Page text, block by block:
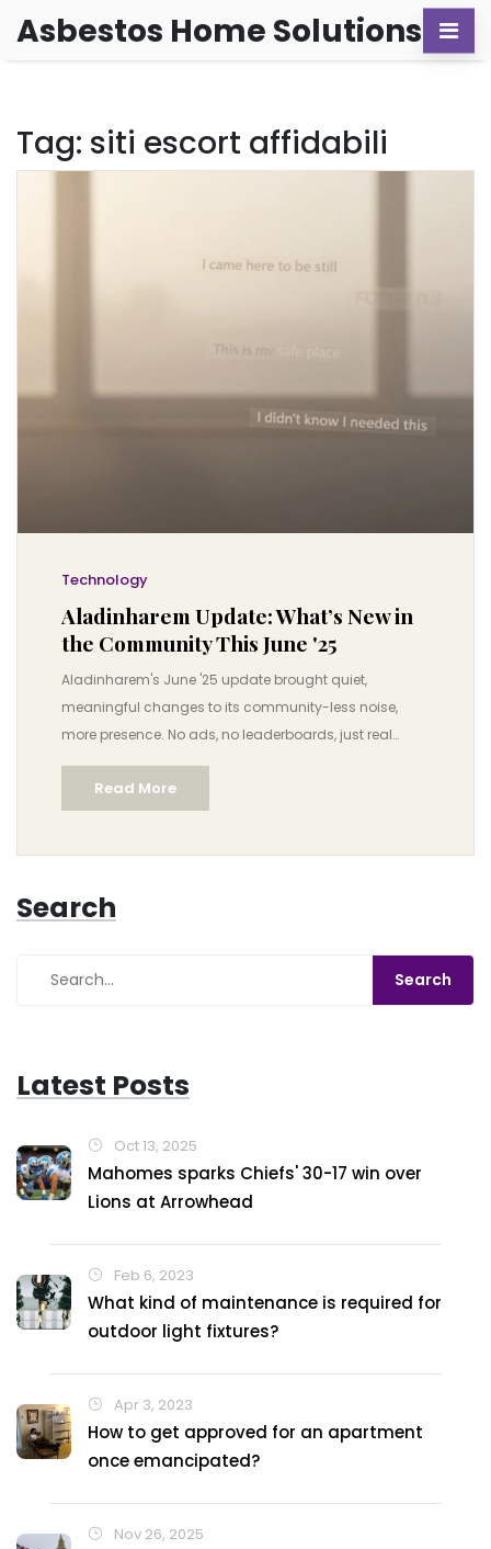
Asbestos Home Solutions
Tag: siti escort affidabili
Technology
Aladinharem Update: What’s New in
the Community This June '25
Aladinharem's June '25 update brought quiet,
meaningful changes to its community-less noise,
more presence. No ads, no leaderboards, just real
human connection.
Read More
Search
Latest Posts
Oct 13, 2025
Mahomes sparks Chiefs' 30-17 win over
Lions at Arrowhead
Feb 6, 2023
What kind of maintenance is required for
outdoor light fixtures?
Apr 3, 2023
How to get approved for an apartment
once emancipated?
Nov 26, 2025